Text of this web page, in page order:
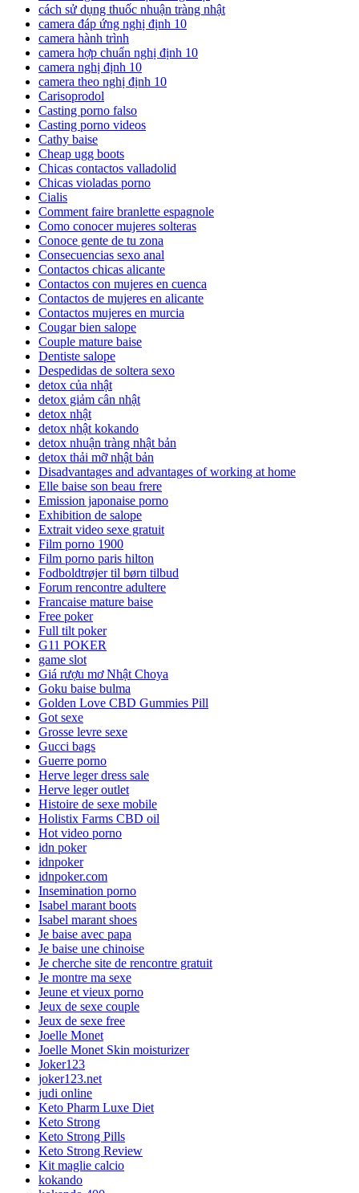
cách sử dụng thuốc nhuận tràng nhật
camera đáp ứng nghị định 10
camera hành trình
camera hợp chuẩn nghị định 10
camera nghị định 10
camera theo nghị định 10
Carisoprodol
Casting porno falso
Casting porno videos
Cathy baise
Cheap ugg boots
Chicas contactos valladolid
Chicas violadas porno
Cialis
Comment faire branlette espagnole
Como conocer mujeres solteras
Conoce gente de tu zona
Consecuencias sexo anal
Contactos chicas alicante
Contactos con mujeres en cuenca
Contactos de mujeres en alicante
Contactos mujeres en murcia
Cougar bien salope
Couple mature baise
Dentiste salope
Despedidas de soltera sexo
detox của nhật
detox giảm cân nhật
detox nhật
detox nhật kokando
detox nhuận tràng nhật bản
detox thải mỡ nhật bản
Disadvantages and advantages of working at home
Elle baise son beau frere
Emission japonaise porno
Exhibition de salope
Extrait video sexe gratuit
Film porno 1900
Film porno paris hilton
Fodboldtrøjer til børn tilbud
Forum rencontre adultere
Francaise mature baise
Free poker
Full tilt poker
G11 POKER
game slot
Giá rượu mơ Nhật Choya
Goku baise bulma
Golden Love CBD Gummies Pill
Got sexe
Grosse levre sexe
Gucci bags
Guerre porno
Herve leger dress sale
Herve leger outlet
Histoire de sexe mobile
Holistix Farms CBD oil
Hot video porno
idn poker
idnpoker
idnpoker.com
Insemination porno
Isabel marant boots
Isabel marant shoes
Je baise avec papa
Je baise une chinoise
Je cherche site de rencontre gratuit
Je montre ma sexe
Jeune et vieux porno
Jeux de sexe couple
Jeux de sexe free
Joelle Monet
Joelle Monet Skin moisturizer
Joker123
joker123.net
judi online
Keto Pharm Luxe Diet
Keto Strong
Keto Strong Pills
Keto Strong Review
Kit maglie calcio
kokando